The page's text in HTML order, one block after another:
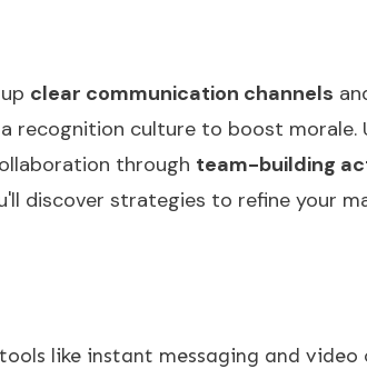
clear communication channels
a recognition culture to boost morale.
through team-building
discover strategies to refine your
like instant messaging and